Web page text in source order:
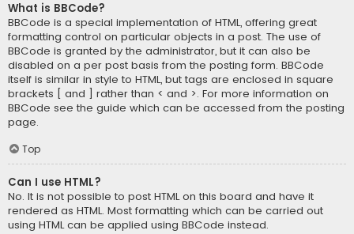
What is BBCode?
BBCode is a special implementation of HTML, offering great
formatting control on particular objects in a post. The use of
BBCode is granted by the administrator, but it can also be
disabled on a per post basis from the posting form. BBCode
itself is similar in style to HTML, but tags are enclosed in square
brackets [ and ] rather than < and >. For more information on
BBCode see the guide which can be accessed from the posting
page.
Top
Can I use HTML?
No. It is not possible to post HTML on this board and have it
rendered as HTML. Most formatting which can be carried out
using HTML can be applied using BBCode instead.